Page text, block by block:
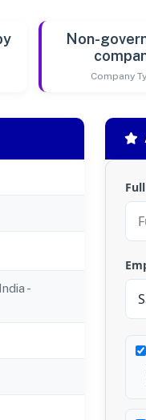
Non-
Company
-